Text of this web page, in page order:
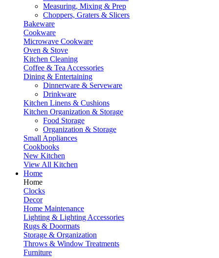
Measuring, Mixing & Prep
Choppers, Graters & Slicers
Bakeware
Cookware
Microwave Cookware
Oven & Stove
Kitchen Cleaning
Coffee & Tea Accessories
Dining & Entertaining
Dinnerware & Serveware
Drinkware
Kitchen Linens & Cushions
Kitchen Organization & Storage
Food Storage
Organization & Storage
Small Appliances
Cookbooks
New Kitchen
View All Kitchen
Home
Home
Clocks
Decor
Home Maintenance
Lighting & Lighting Accessories
Rugs & Doormats
Storage & Organization
Throws & Window Treatments
Furniture